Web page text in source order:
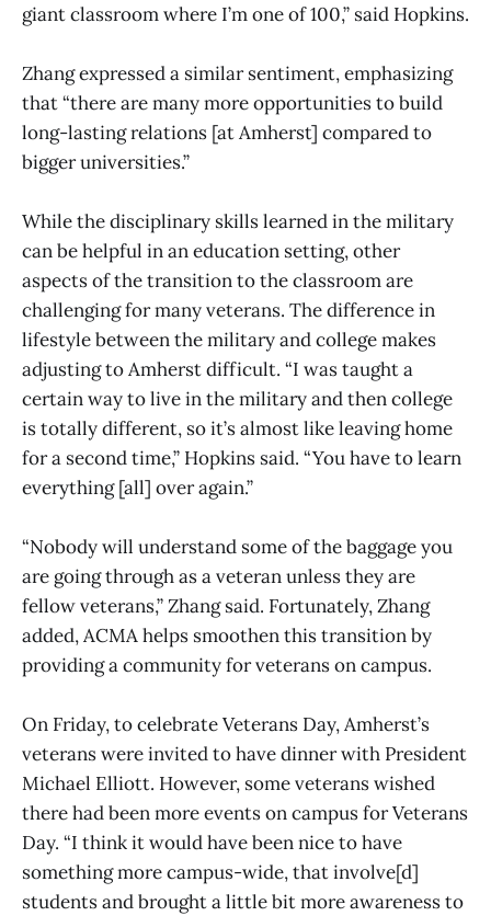
giant classroom where I’m one of 100,” said Hopkins.
Zhang expressed a similar sentiment, emphasizing
that “there are many more opportunities to build
long-lasting relations [at Amherst] compared to
bigger universities.”
While the disciplinary skills learned in the military
can be helpful in an education setting, other
aspects of the transition to the classroom are
challenging for many veterans. The difference in
lifestyle between the military and college makes
adjusting to Amherst difficult. “I was taught a
certain way to live in the military and then college
is totally different, so it’s almost like leaving home
for a second time,” Hopkins said. “You have to learn
everything [all] over again.”
“Nobody will understand some of the baggage you
are going through as a veteran unless they are
fellow veterans,” Zhang said. Fortunately, Zhang
added, ACMA helps smoothen this transition by
providing a community for veterans on campus.
On Friday, to celebrate Veterans Day, Amherst’s
veterans were invited to have dinner with President
Michael Elliott. However, some veterans wished
there had been more events on campus for Veterans
Day. “I think it would have been nice to have
something more campus-wide, that involve[d]
students and brought a little bit more awareness to